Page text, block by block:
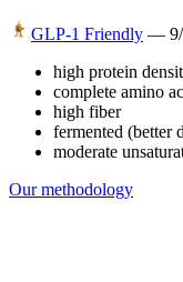
GLP-1 Friendly — 9
high protein
complete amino
high fiber
fermented (better
moderate
Our methodology